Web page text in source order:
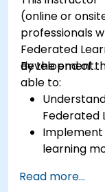
(online or
professionals
Federated
development.
By the end of
able to:
Federated
learning
Address
Read more...